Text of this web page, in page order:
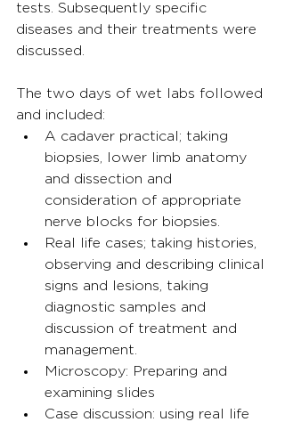
tests. Subsequently specific
diseases and their treatments were
discussed.
The two days of wet labs followed
and included:
A cadaver practical; taking
biopsies, lower limb anatomy
and dissection and
consideration of appropriate
nerve blocks for biopsies.
Real life cases; taking histories,
observing and describing clinical
signs and lesions, taking
diagnostic samples and
discussion of treatment and
management.
Microscopy: Preparing and
examining slides
Case discussion: using real life